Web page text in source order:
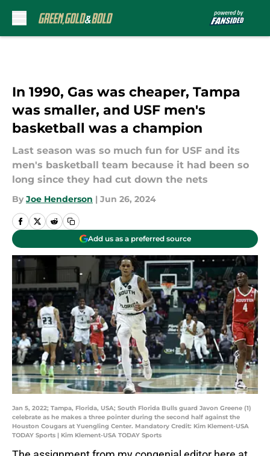
In 1990, Gas was cheaper, Tampa
was smaller, and USF men's
basketball was a champion
Last season was so much fun for USF and its
men's basketball team because it had been so
long since they had cut down the nets
By Joe Henderson | Jun 26, 2024
Add us as a preferred source
Jan 5, 2022; Tampa, Florida, USA; South Florida Bulls guard Javon Greene (1)
celebrate as he makes a three pointer during the second half against the
Houston Cougars at Yuengling Center. Mandatory Credit: Kim Klement-USA
TODAY Sports | Kim Klement-USA TODAY Sports